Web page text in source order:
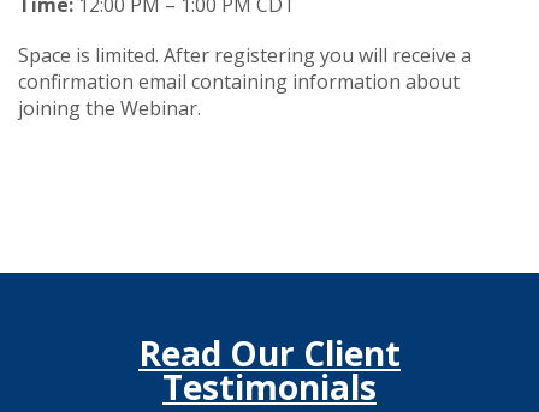
Space is limited. After registering you will receive a
confirmation email containing information about
joining the Webinar.
Read Our Client
Testimonials